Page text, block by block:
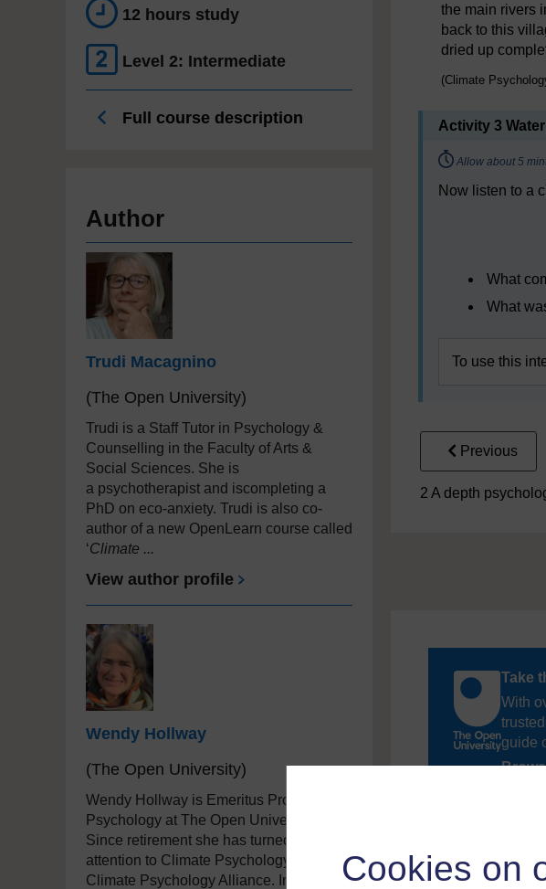
Cookies on
12 hours study
Level 2: Intermediate
Full course description
Author
Trudi Macagnino
(The Open University)
Trudi is a Staff Tutor in Psychology &
Counselling in the Faculty of Arts &
Social Sciences. She is
a psychotherapist and iscompleting a
PhD on eco-anxiety. Trudi is also co-
author of a new OpenLearn course called
‘Climate ...
View author profile
Wendy Hollway
(The Open University)
Wendy Hollway is Emeritus Professor of
Psychology at The Open University.
Since retirement she has turned her
attention to Climate Psychology, joining
Climate Psychology Alliance. In 2022,
the main rivers
back to this
dried up
(Climate
Activity 3
Timing:
Allow about 5
Now listen to a
What
What
To use this
Previous
2 A depth
Take
With
guide